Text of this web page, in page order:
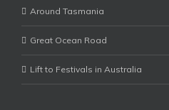
Around Tasmania
Great Ocean Road
Lift to Festivals in Australia